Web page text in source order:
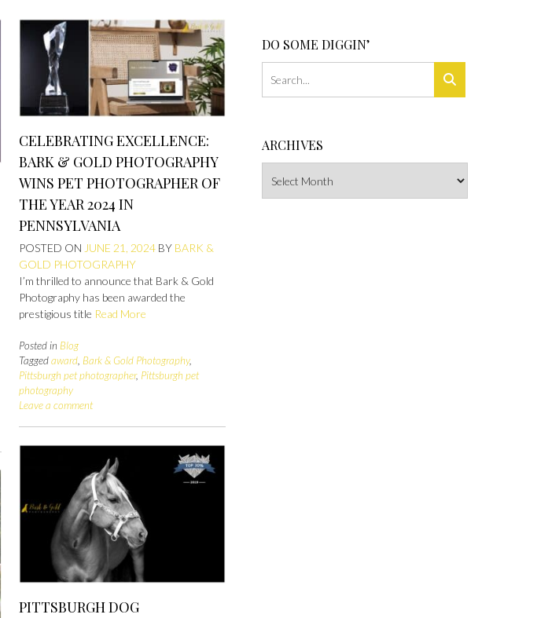
CELEBRATING EXCELLENCE:
BARK & GOLD PHOTOGRAPHY
WINS PET PHOTOGRAPHER OF
THE YEAR 2024 IN
PENNSYLVANIA
POSTED ONJUNE 21, 2024 BY BARK &
GOLD PHOTOGRAPHY
I’m thrilled to announce that Bark & Gold
Photography has been awarded the
prestigious title Read More
Posted in Blog
Taggedaward, Bark & Gold Photography,
Pittsburgh pet photographer, Pittsburgh pet
photography
Leave a comment
PITTSBURGH DOG
DO SOME DIGGIN’
ARCHIVES